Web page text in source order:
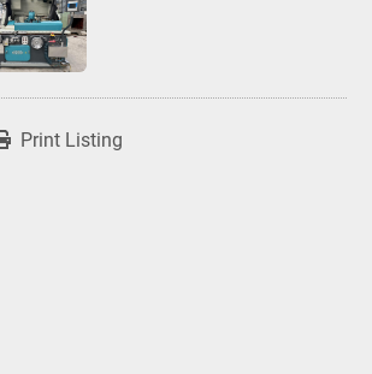
Print Listing